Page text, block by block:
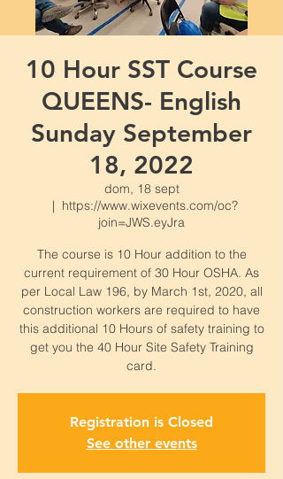
10 Hour SST Course
QUEENS- English
Sunday September
18, 2022
dom, 18 sept
  |
https://www.wixevents.com/oc?
join=JWS.eyJra
The course is 10 Hour addition to the
current requirement of 30 Hour OSHA. As
per Local Law 196, by March 1st, 2020, all
construction workers are required to have
this additional 10 Hours of safety training to
get you the 40 Hour Site Safety Training
card.
Registration is Closed
See other events